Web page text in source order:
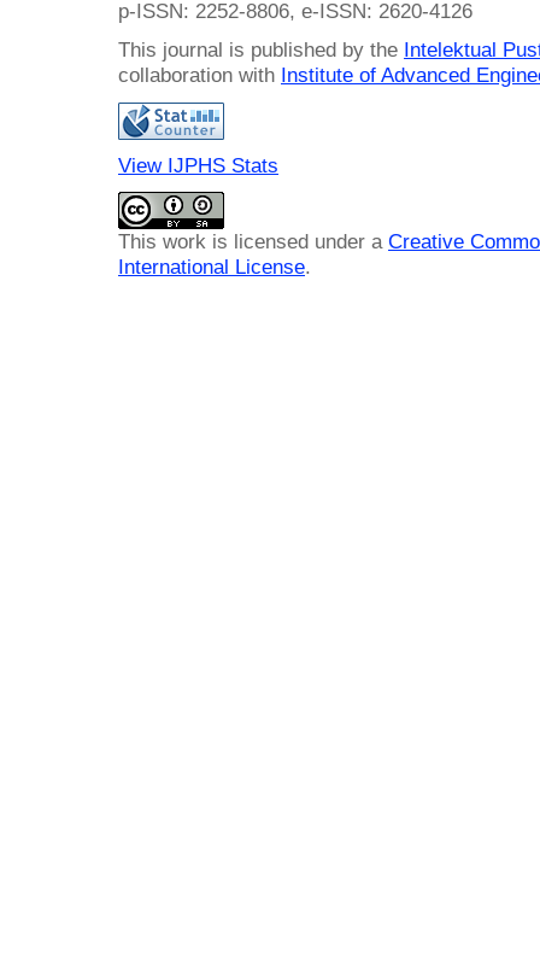
p-ISSN: 2252-8806, e-ISSN: 2620-4126
This journal is published by the Intelektual
collaboration with Institute of Advanced
View IJPHS Stats
This work is licensed under a Creative
International License.